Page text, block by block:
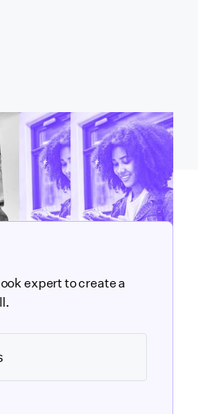
expert to create a